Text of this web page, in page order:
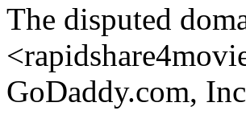
The disputed
GoDaddy.com,